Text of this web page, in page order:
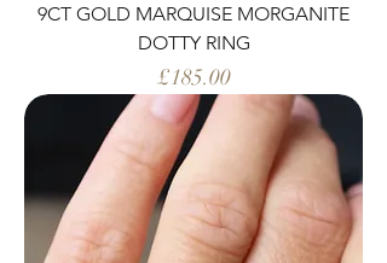
9CT GOLD MARQUISE MORGANITE
DOTTY RING
Price
£185.00